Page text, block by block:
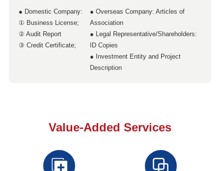
● Domestic Company:
① Business License;
② Audit Report
③ Credit Certificate;
● Overseas Company: Articles of
Association
● Legal Representative/Shareholders:
ID Copies
● Investment Entity and Project
Description
Value-Added Services